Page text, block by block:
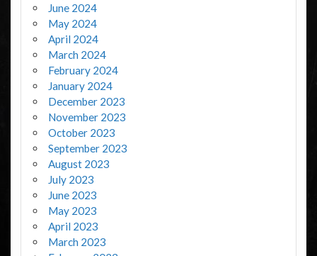
June 2024
May 2024
April 2024
March 2024
February 2024
January 2024
December 2023
November 2023
October 2023
September 2023
August 2023
July 2023
June 2023
May 2023
April 2023
March 2023